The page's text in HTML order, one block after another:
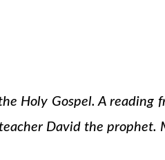
Holy Gospel. A reading
David the prophet.